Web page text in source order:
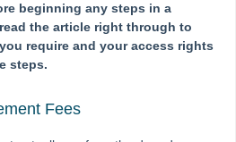
Amounts in STRATA Master
Balance With Levy Positions Report in
Admin To Capital Works / Sinking /
beginning any steps in a
the article right through to
require and your access rights
steps.
Fees